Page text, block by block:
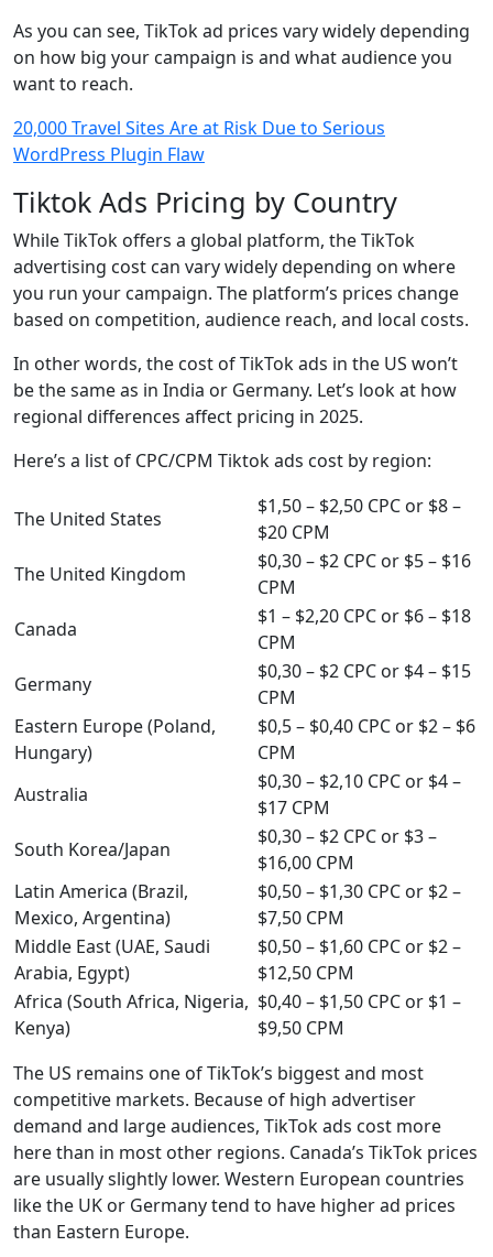
As you can see, TikTok ad prices vary widely depending
on how big your campaign is and what audience you
want to reach.
20,000 Travel Sites Are at Risk Due to Serious
WordPress Plugin Flaw
Tiktok Ads Pricing by Country
While TikTok offers a global platform, the TikTok
advertising cost can vary widely depending on where
you run your campaign. The platform’s prices change
based on competition, audience reach, and local costs.
In other words, the cost of TikTok ads in the US won’t
be the same as in India or Germany. Let’s look at how
regional differences affect pricing in 2025.
Here’s a list of CPC/CPM Tiktok ads cost by region:
The United States
$1,50 – $2,50 CPC or $8 –
$20 CPM
The United Kingdom
$0,30 – $2 CPC or $5 – $16
CPM
Canada
$1 – $2,20 CPC or $6 – $18
CPM
Germany
$0,30 – $2 CPC or $4 – $15
CPM
Eastern Europe (Poland,
Hungary)
$0,5 – $0,40 CPC or $2 – $6
CPM
Australia
$0,30 – $2,10 CPC or $4 –
$17 CPM
South Korea/Japan
$0,30 – $2 CPC or $3 –
$16,00 CPM
Latin America (Brazil,
Mexico, Argentina)
$0,50 – $1,30 CPC or $2 –
$7,50 CPM
Middle East (UAE, Saudi
Arabia, Egypt)
$0,50 – $1,60 CPC or $2 –
$12,50 CPM
Africa (South Africa, Nigeria,
Kenya)
$0,40 – $1,50 CPC or $1 –
$9,50 CPM
The US remains one of TikTok’s biggest and most
competitive markets. Because of high advertiser
demand and large audiences, TikTok ads cost more
here than in most other regions. Canada’s TikTok prices
are usually slightly lower. Western European countries
like the UK or Germany tend to have higher ad prices
than Eastern Europe.